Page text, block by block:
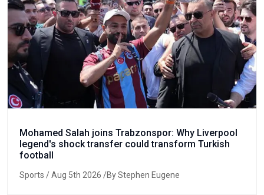
Mohamed Salah joins Trabzonspor: Why Liverpool
legend's shock transfer could transform Turkish
football
Sports / Aug 5th 2026 /By Stephen Eugene